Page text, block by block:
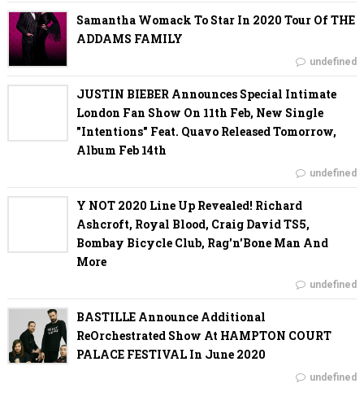
Samantha Womack To Star In 2020 Tour Of THE
ADDAMS FAMILY
undefined
JUSTIN BIEBER Announces Special Intimate
London Fan Show On 11th Feb, New Single
"Intentions" Feat. Quavo Released Tomorrow,
Album Feb 14th
undefined
Y NOT 2020 Line Up Revealed! Richard
Ashcroft, Royal Blood, Craig David TS5,
Bombay Bicycle Club, Rag'n'Bone Man And
More
undefined
BASTILLE Announce Additional
ReOrchestrated Show At HAMPTON COURT
PALACE FESTIVAL In June 2020
undefined